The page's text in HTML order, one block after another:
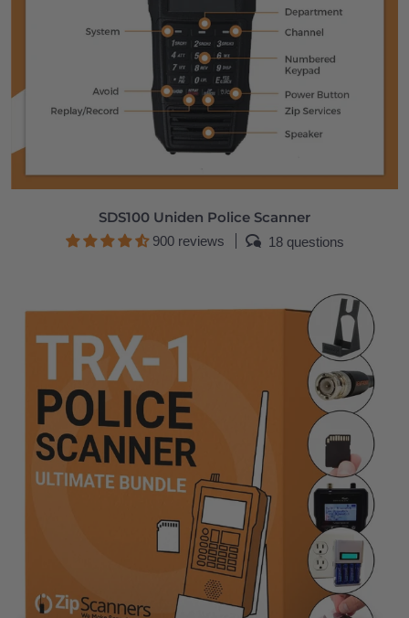
SDS100 Uniden Police Scanner
900 reviews 18 questions